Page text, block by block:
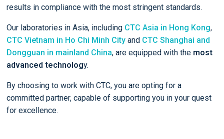
results in compliance with the most stringent standards.
Our laboratories in Asia, including CTC Asia in Hong Kong,
CTC Vietnam in Ho Chi Minh Cityand CTC Shanghai and
Dongguan in mainland China, are equipped with the most
advanced technology.
By choosing to work with CTC, you are opting for a
committed partner, capable of supporting you in your quest
for excellence.